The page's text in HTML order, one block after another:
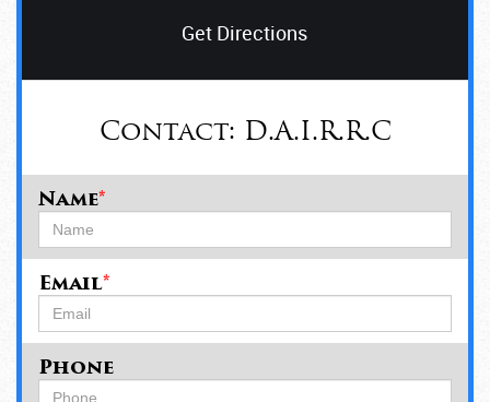
Get Directions
Contact: D.A.I.R.R.C
Name*
Email*
Phone